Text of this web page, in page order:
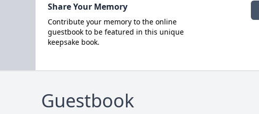
Share Your Memory
Contribute your memory to the online
guestbook to be featured in this unique
keepsake book.
Guestbook